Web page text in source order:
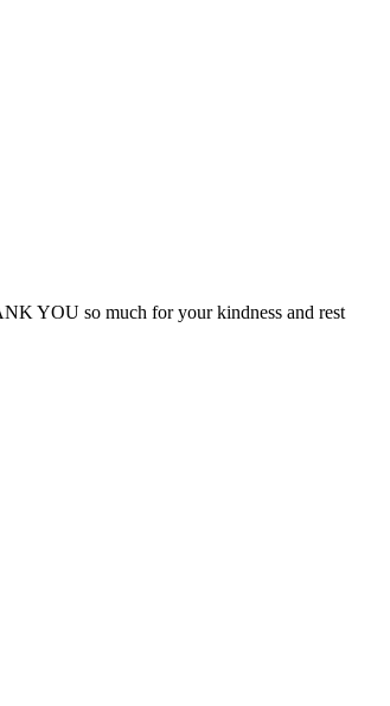
YOU so much for your kindness and rest